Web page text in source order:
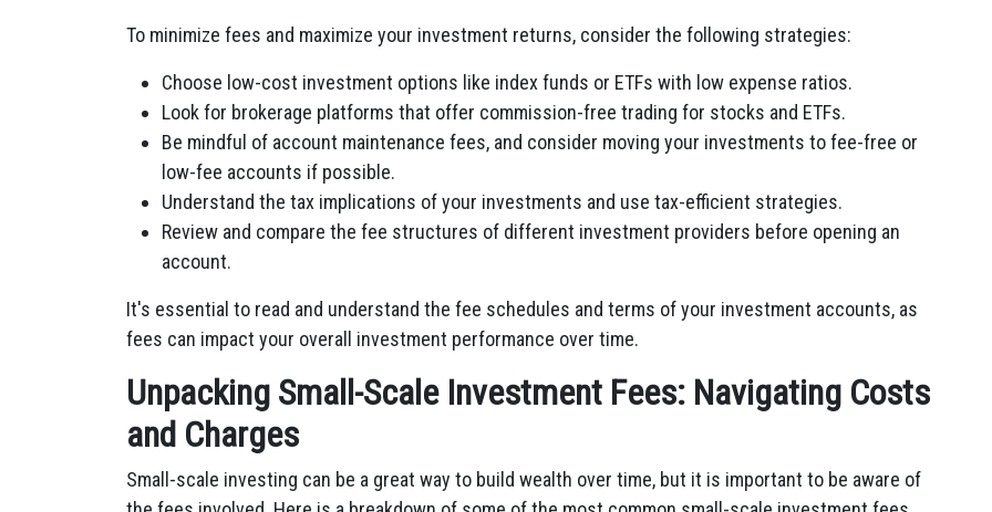
To minimize fees and maximize your investment returns, consider the following strategies:
Choose low-cost investment options like index funds or ETFs with low expense ratios.
Look for brokerage platforms that offer commission-free trading for stocks and ETFs.
Be mindful of account maintenance fees, and consider moving your investments to fee-free or
low-fee accounts if possible.
Understand the tax implications of your investments and use tax-efficient strategies.
Review and compare the fee structures of different investment providers before opening an
account.
It's essential to read and understand the fee schedules and terms of your investment accounts, as
fees can impact your overall investment performance over time.
Unpacking Small-Scale Investment Fees: Navigating Costs
and Charges
Small-scale investing can be a great way to build wealth over time, but it is important to be aware of